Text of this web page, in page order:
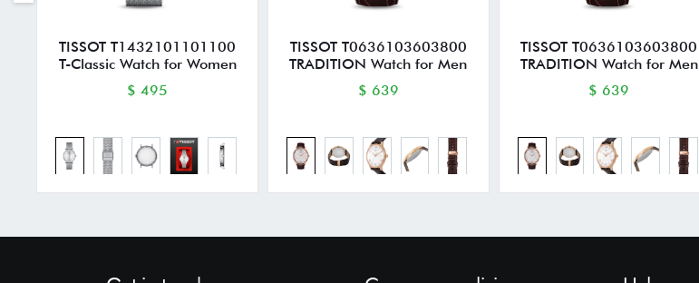
TISSOT T1432101101100
T-Classic Watch for Women
$ 495
TISSOT T0636103603800
TRADITION Watch for Men
$ 639
TISSOT T0636103603800
TRADITION Watch for Men
$ 639